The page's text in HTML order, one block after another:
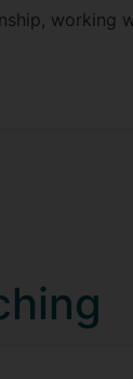
working